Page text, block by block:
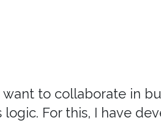
to collaborate in
For this, I have